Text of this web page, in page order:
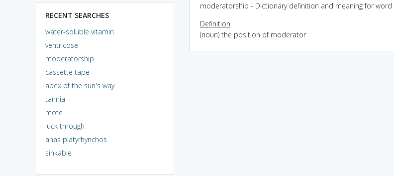
RECENT SEARCHES
water-soluble vitamin
ventricose
moderatorship
cassette tape
apex of the sun's way
tannia
mote
luck through
anas platyrhynchos
sinkable
moderatorship - Dictionary definition and meaning for word
Definition
(noun) the position of moderator